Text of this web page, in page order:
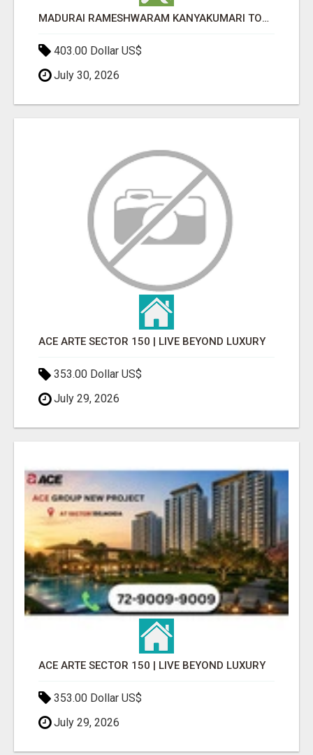
MADURAI RAMESHWARAM KANYAKUMARI TOUR PACKAGE | PRESIDENTIAL HOLIDAYS
403.00 Dollar US$
July 30, 2026
ACE ARTE SECTOR 150 | LIVE BEYOND LUXURY
353.00 Dollar US$
July 29, 2026
ACE ARTE SECTOR 150 | LIVE BEYOND LUXURY
353.00 Dollar US$
July 29, 2026